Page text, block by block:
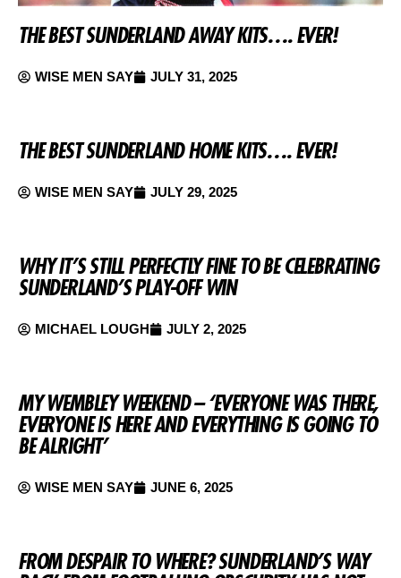
THE BEST SUNDERLAND AWAY KITS…. EVER!
WISE MEN SAY JULY 31, 2025
THE BEST SUNDERLAND HOME KITS…. EVER!
WISE MEN SAY JULY 29, 2025
WHY IT’S STILL PERFECTLY FINE TO BE CELEBRATING
SUNDERLAND’S PLAY-OFF WIN
MICHAEL LOUGH JULY 2, 2025
MY WEMBLEY WEEKEND – ‘EVERYONE WAS THERE,
EVERYONE IS HERE AND EVERYTHING IS GOING TO
BE ALRIGHT’
WISE MEN SAY JUNE 6, 2025
FROM DESPAIR TO WHERE? SUNDERLAND’S WAY